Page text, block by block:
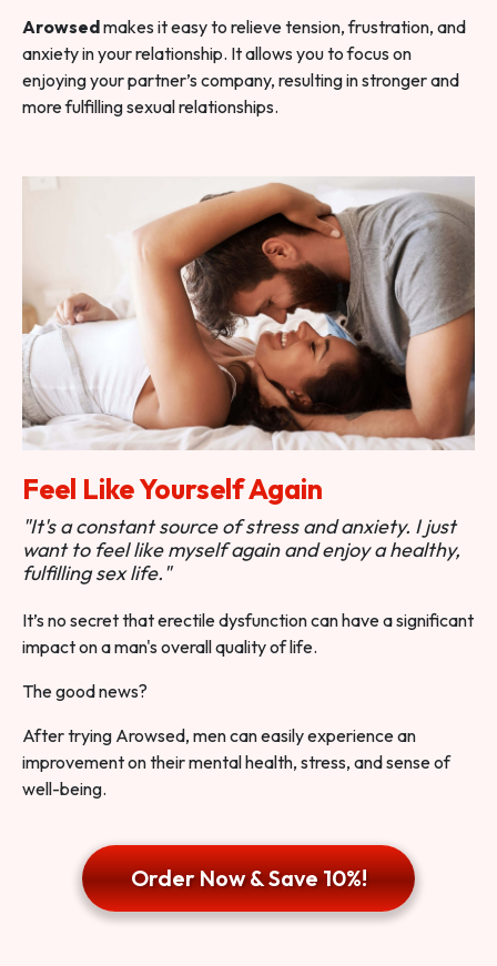
Arowsedmakes it easy to relieve tension, frustration, and
anxiety in your relationship. It allows you to focus on
enjoying your partner’s company, resulting in stronger and
more fulfilling sexual relationships.
Feel Like Yourself Again
"It's a constant source of stress and anxiety. I just
want to feel like myself again and enjoy a healthy,
fulfilling sex life."
It’s no secret that erectile dysfunction can have a significant
impact on a man's overall quality of life.
The good news?
After trying Arowsed, men can easily experience an
improvement on their mental health, stress, and sense of
well-being.
Order Now & Save 10%!